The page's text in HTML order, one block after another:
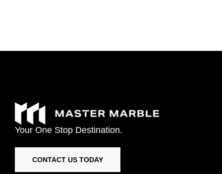
Your One Stop Destination.
CONTACT US TODAY